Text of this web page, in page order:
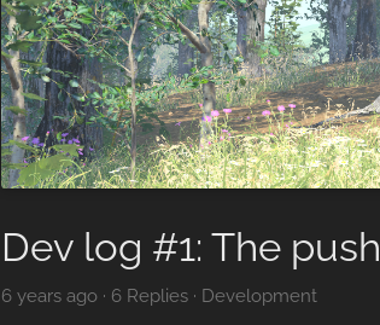
Dev log #1: The
6 years ago · 6 Replies · Development